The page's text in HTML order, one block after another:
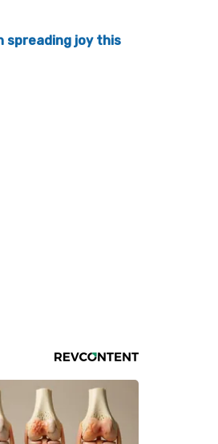
spreading joy this